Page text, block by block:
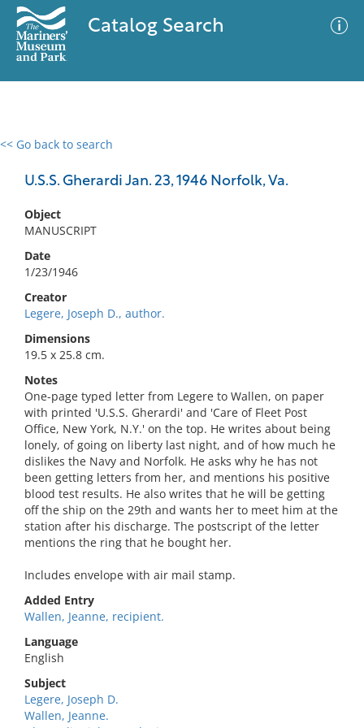
Catalog Search
<< Go back to search
U.S.S. Gherardi Jan. 23, 1946 Norfolk, Va.
Object
MANUSCRIPT
Date
1/23/1946
Creator
Legere, Joseph D., author.
Dimensions
19.5 x 25.8 cm.
Notes
One-page typed letter from Legere to Wallen, on paper
with printed 'U.S.S. Gherardi' and 'Care of Fleet Post
Office, New York, N.Y.' on the top. He writes about being
lonely, of going on liberty last night, and of how much he
dislikes the Navy and Norfolk. He asks why he has not
been getting letters from her, and mentions his positive
blood test results. He also writes that he will be getting
off the ship on the 29th and wants her to meet him at the
station after his discharge. The postscript of the letter
mentions the ring that he bought her.
Includes envelope with air mail stamp.
Added Entry
Wallen, Jeanne, recipient.
Language
English
Subject
Legere, Joseph D.
Wallen, Jeanne.
0 results